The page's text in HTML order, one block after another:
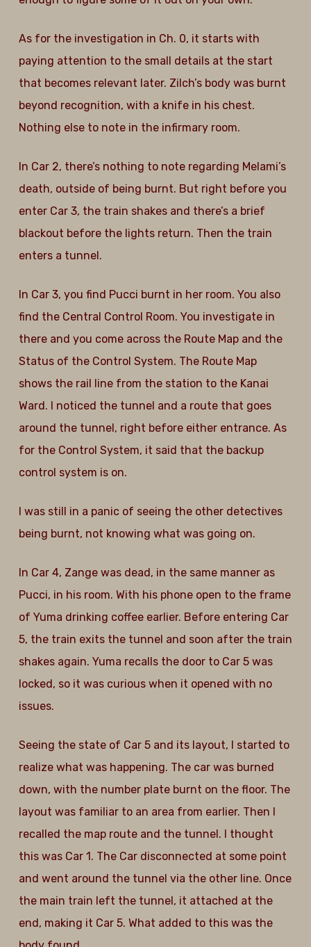
As for the investigation in Ch. 0, it starts with
paying attention to the small details at the start
that becomes relevant later. Zilch’s body was burnt
beyond recognition, with a knife in his chest.
Nothing else to note in the infirmary room.
In Car 2, there’s nothing to note regarding Melami’s
death, outside of being burnt. But right before you
enter Car 3, the train shakes and there’s a brief
blackout before the lights return. Then the train
enters a tunnel.
In Car 3, you find Pucci burnt in her room. You also
find the Central Control Room. You investigate in
there and you come across the Route Map and the
Status of the Control System. The Route Map
shows the rail line from the station to the Kanai
Ward. I noticed the tunnel and a route that goes
around the tunnel, right before either entrance. As
for the Control System, it said that the backup
control system is on.
I was still in a panic of seeing the other detectives
being burnt, not knowing what was going on.
In Car 4, Zange was dead, in the same manner as
Pucci, in his room. With his phone open to the frame
of Yuma drinking coffee earlier. Before entering Car
5, the train exits the tunnel and soon after the train
shakes again. Yuma recalls the door to Car 5 was
locked, so it was curious when it opened with no
issues.
Seeing the state of Car 5 and its layout, I started to
realize what was happening. The car was burned
down, with the number plate burnt on the floor. The
layout was familiar to an area from earlier. Then I
recalled the map route and the tunnel. I thought
this was Car 1. The Car disconnected at some point
and went around the tunnel via the other line. Once
the main train left the tunnel, it attached at the
end, making it Car 5. What added to this was the